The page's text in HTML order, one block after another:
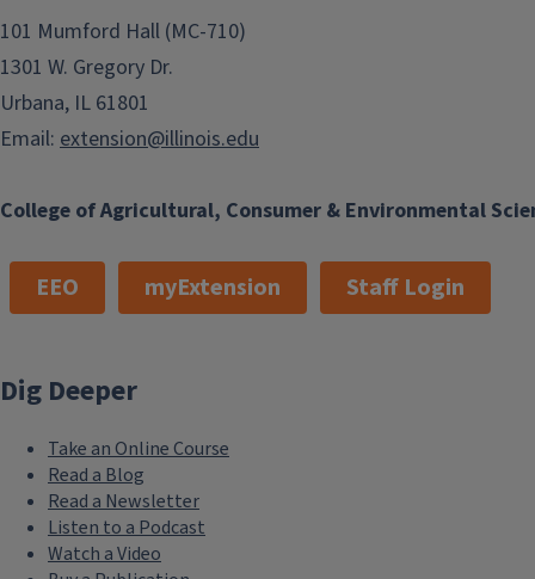
them during winter. Large concrete and wooden planters
northern Illinois winters without being cleaned out. All other
should be emptied of soil and plants and stored upside-
College of Agricultural, Consumer & Environmental
101 Mumford Hall (MC-710)
1301 W. Gregory Dr.
Urbana, IL 61801
Email: extension@illinois.edu
EEO myExtension Staff Login
Dig Deeper
Take an Online Course
Read a Blog
Read a Newsletter
Listen to a Podcast
Watch a Video